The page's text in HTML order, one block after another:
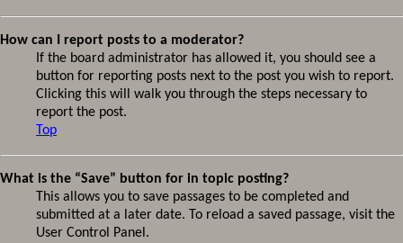
How can I report posts to a moderator?
If the board administrator has allowed it, you should see a
button for reporting posts next to the post you wish to report.
Clicking this will walk you through the steps necessary to
report the post.
Top
What is the “Save” button for in topic posting?
This allows you to save passages to be completed and
submitted at a later date. To reload a saved passage, visit the
User Control Panel.